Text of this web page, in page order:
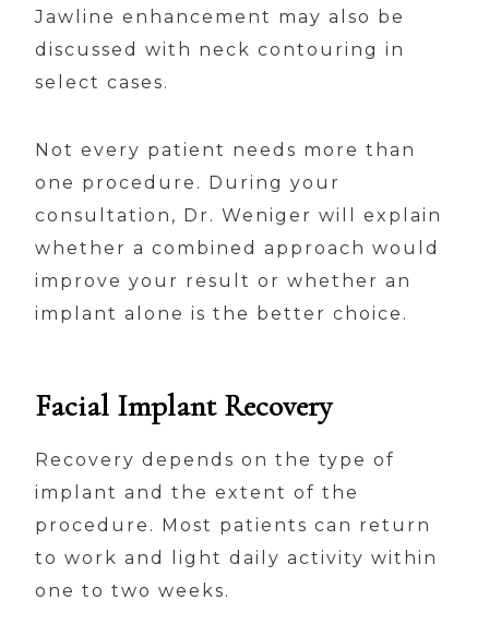
Jawline enhancement may also be
discussed with neck contouring in
select cases.
Not every patient needs more than
one procedure. During your
consultation, Dr. Weniger will explain
whether a combined approach would
improve your result or whether an
implant alone is the better choice.
Facial Implant Recovery
Recovery depends on the type of
implant and the extent of the
procedure. Most patients can return
to work and light daily activity within
one to two weeks.